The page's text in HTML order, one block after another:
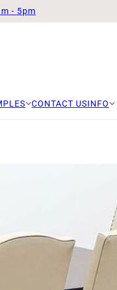
- 5pm
CONTACT USINFO